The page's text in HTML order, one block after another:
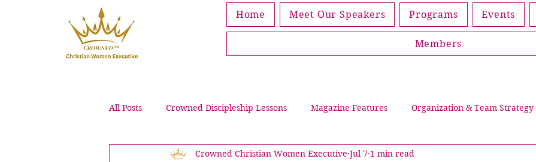
Home Meet Our Speakers Programs Events
Members
All Posts Crowned Discipleship Lessons Magazine Features Organization & Team Strategy
Leading Through Grief & Loss Leading Through Trials Events
Crowned Christian Women Executive Jul 7 1 min read